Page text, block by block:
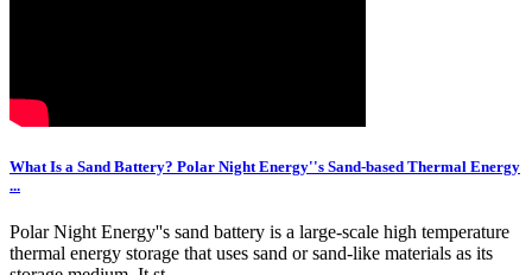
What Is a Sand Battery? Polar Night Energy''s Sand-based Thermal Energy
...
Polar Night Energy''s sand battery is a large-scale high temperature
thermal energy storage that uses sand or sand-like materials as its